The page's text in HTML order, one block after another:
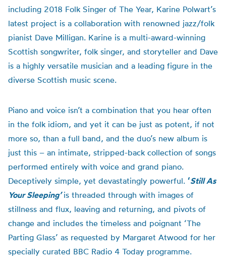
including 2018 Folk Singer of The Year, Karine Polwart’s
latest project is a collaboration with renowned jazz/folk
pianist Dave Milligan. Karine is a multi-award-winning
Scottish songwriter, folk singer, and storyteller and Dave
is a highly versatile musician and a leading figure in the
diverse Scottish music scene.
Piano and voice isn’t a combination that you hear often
in the folk idiom, and yet it can be just as potent, if not
more so, than a full band, and the duo’s new album is
just this – an intimate, stripped-back collection of songs
performed entirely with voice and grand piano.
Deceptively simple, yet devastatingly powerful. ‘StillAs
Your Sleeping’is threaded through with images of
stillness and flux, leaving and returning, and pivots of
change and includes the timeless and poignant ‘The
Parting Glass’ as requested by Margaret Atwood for her
specially curated BBC Radio 4 Today programme.